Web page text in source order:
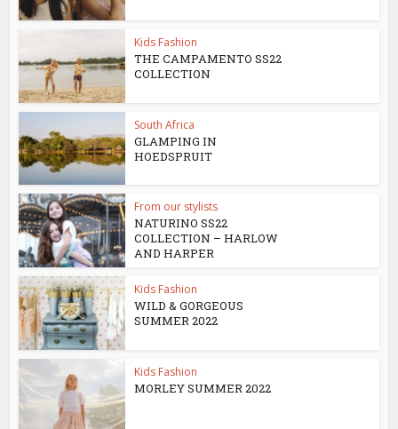
Kids Fashion
THE CAMPAMENTO SS22
COLLECTION
South Africa
GLAMPING IN
HOEDSPRUIT
From our stylists
NATURINO SS22
COLLECTION – HARLOW
AND HARPER
Kids Fashion
WILD & GORGEOUS
SUMMER 2022
Kids Fashion
MORLEY SUMMER 2022